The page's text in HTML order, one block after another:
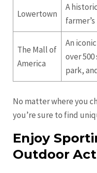
Lowertown
A
The Mall of
America
An
over
park,
No matter where you
you’re sure to find
Enjoy
Outdoor